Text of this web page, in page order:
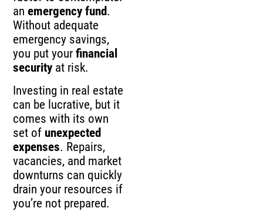
anemergency fund.
Without adequate
emergency savings,
you put yourfinancial
security at risk.
Investing in real estate
can be lucrative, but it
comes with its own
set of unexpected
expenses. Repairs,
vacancies, and market
downturns can quickly
drain your resources if
you’re not prepared.